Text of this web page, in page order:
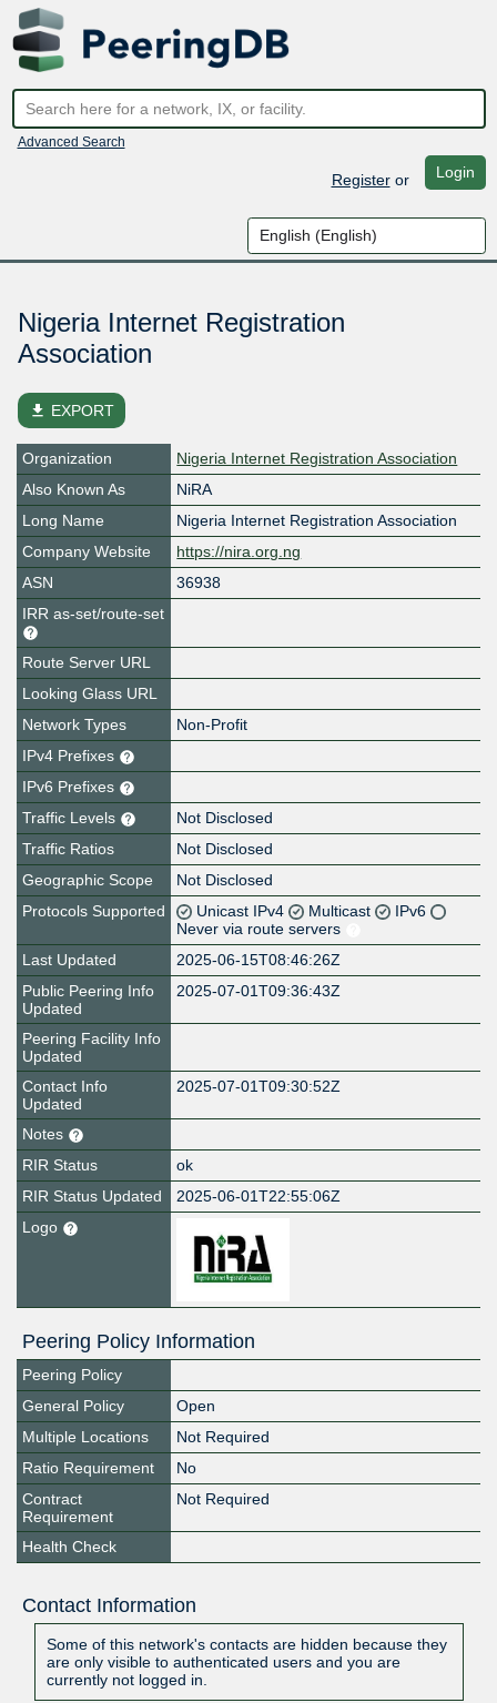
Advanced Search
Registeror Login
Nigeria Internet Registration
Association
file_download EXPORT
Organization
Nigeria Internet Registration Association
Also Known As
NiRA
Long Name
Nigeria Internet Registration Association
Company Website
https://nira.org.ng
ASN
36938
IRR as-set/route-set
Route Server URL
Looking Glass URL
Network Types
Non-Profit
IPv4 Prefixes
IPv6 Prefixes
Traffic Levels
Not Disclosed
Traffic Ratios
Not Disclosed
Geographic Scope
Not Disclosed
Protocols Supported
Unicast IPv4 Multicast
IPv6
Never via route servers
Last Updated
2025-06-15T08:46:26Z
Public Peering Info
Updated
2025-07-01T09:36:43Z
Peering Facility Info
Updated
Contact Info
Updated
2025-07-01T09:30:52Z
Notes
RIR Status
ok
RIR Status Updated
2025-06-01T22:55:06Z
Logo
Peering Policy Information
Peering Policy
General Policy
Open
Multiple Locations
Not Required
Ratio Requirement
No
Contract
Requirement
Not Required
Health Check
Contact Information
Some of this network's contacts are hidden because they
are only visible to authenticated users and you are
currently not logged in.